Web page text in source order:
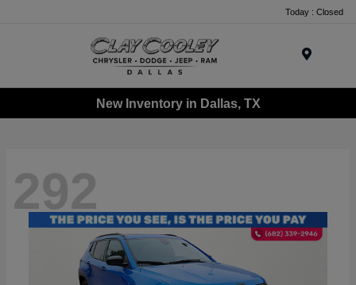
Today : Closed
New Inventory in Dallas, TX
292